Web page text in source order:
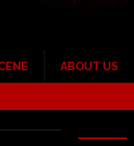
ABOUT US